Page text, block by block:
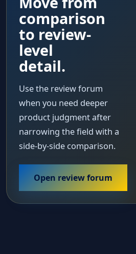
comparison
to review-
level
detail.
Use the review forum
when you need deeper
product judgment after
narrowing the field with a
side-by-side comparison.
Open review forum